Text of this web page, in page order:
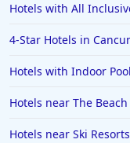
Hotels with All
4-Star Hotels in
Hotels with Indoor
Hotels near The
Hotels near Ski